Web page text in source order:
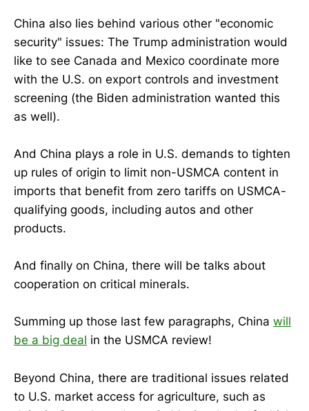
China also lies behind various other "economic
security" issues: The Trump administration would
like to see Canada and Mexico coordinate more
with the U.S. on export controls and investment
screening (the Biden administration wanted this
as well).
And China plays a role in U.S. demands to tighten
up rules of origin to limit non-USMCA content in
imports that benefit from zero tariffs on USMCA-
qualifying goods, including autos and other
products.
And finally on China, there will be talks about
cooperation on critical minerals.
Summing up those last few paragraphs, China will
be a big deal in the USMCA review!
Beyond China, there are traditional issues related
to U.S. market access for agriculture, such as